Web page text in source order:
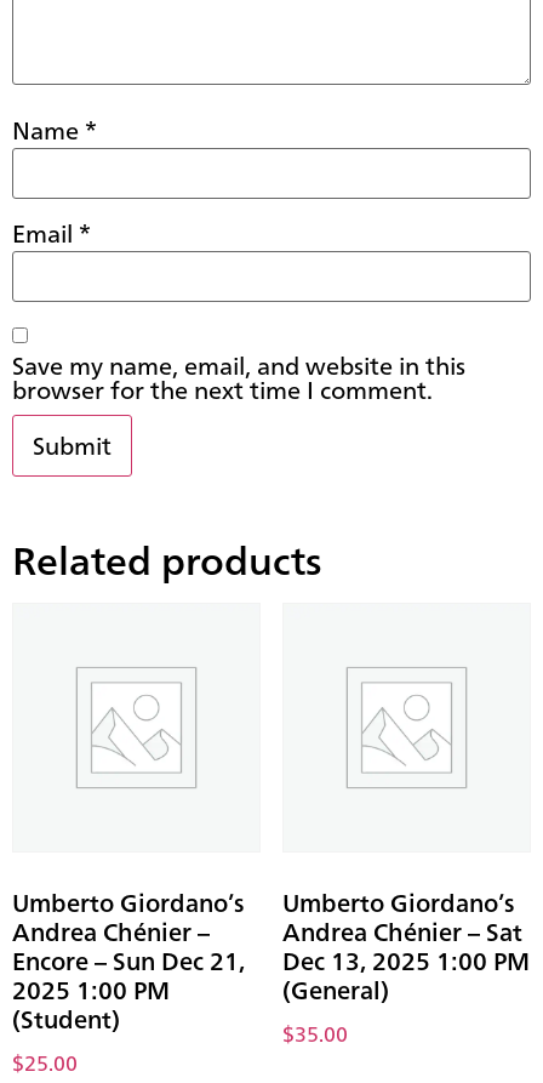
Name*
Email *
Save my name, email, and website in this
browser for the next time I comment.
Related products
Umberto Giordano’s
Andrea Chénier –
Encore – Sun Dec 21,
2025 1:00 PM
(Student)
$25.00
Umberto Giordano’s
Andrea Chénier – Sat
Dec 13, 2025 1:00 PM
(General)
$35.00